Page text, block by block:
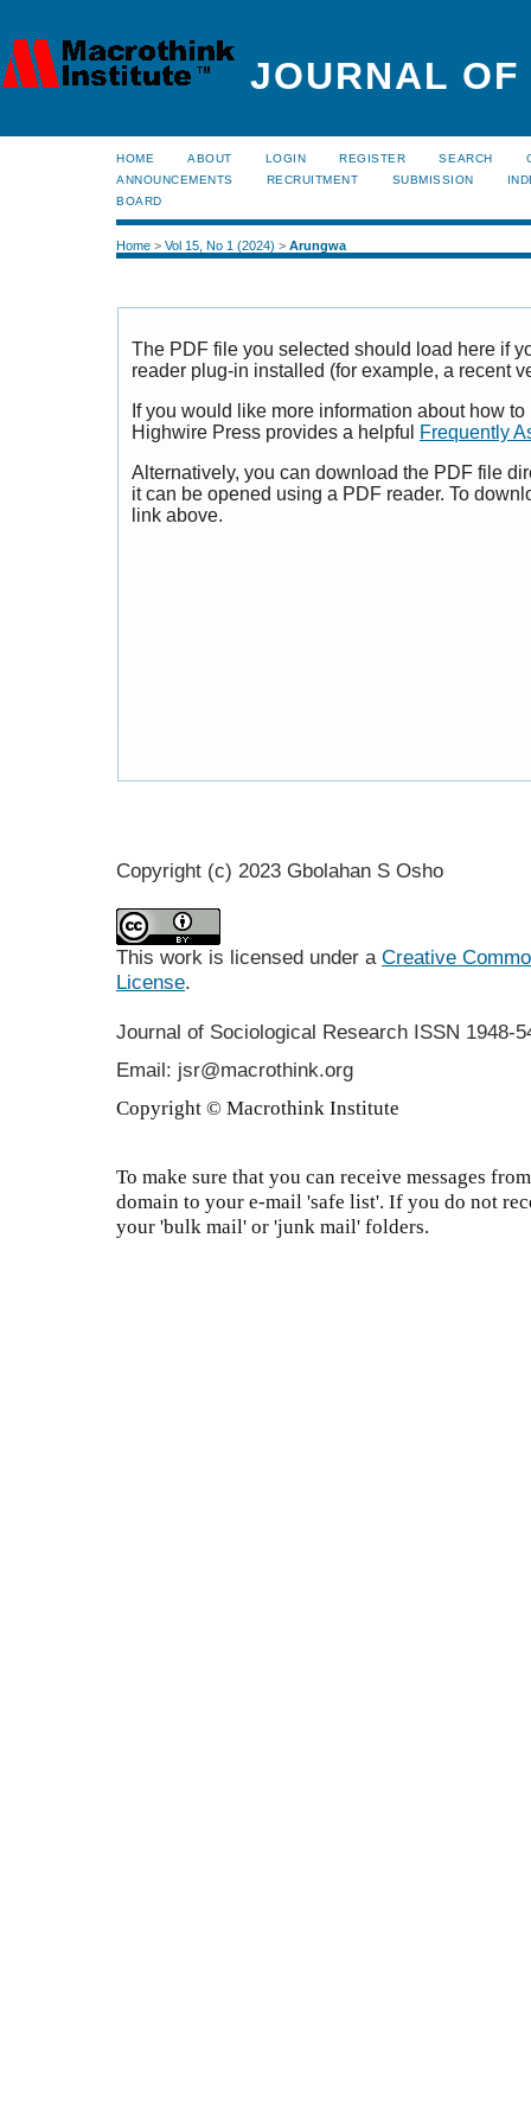
JOURNAL
HOME ABOUT LOGIN REGISTER SEARCH
ANNOUNCEMENTS
RECRUITMENT SUBMISSION
BOARD
Home > Vol 15, No 1 (2024) > Arungwa
The PDF file you selected should load here if
reader plug-in installed (for example, a recent
If you would like more information about how
Highwire Press provides a helpful
Frequently
Alternatively, you can download the PDF file
it can be opened using a PDF reader. To
link above.
Copyright (c) 2023 Gbolahan S Osho
This work is licensed under a Creative
License.
Journal of Sociological Research ISSN 1948-
Email: jsr@macrothink.org
Copyright © Macrothink Institute
To make sure that you can receive messages
domain to your e-mail 'safe list'. If you do not
your 'bulk mail' or 'junk mail' folders.